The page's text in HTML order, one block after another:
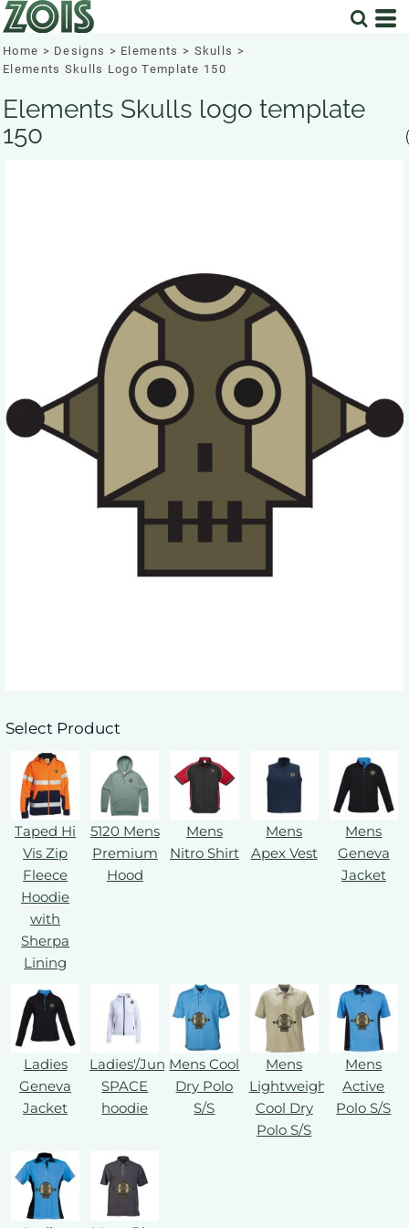
Home > Designs > Elements > Skulls >
Elements Skulls Logo Template 150
Elements Skulls logo template
150
Select Product
Taped Hi
Vis Zip
Fleece
Hoodie
with
Sherpa
Lining
5120 Mens
Premium
Hood
Mens
Nitro Shirt
Mens
Apex Vest
Mens
Geneva
Jacket
Ladies
Geneva
Jacket
Ladies'/Juniors'
SPACE
hoodie
Mens Cool
Dry Polo
S/S
Mens
Lightweight
Cool Dry
Polo S/S
Mens
Active
Polo S/S